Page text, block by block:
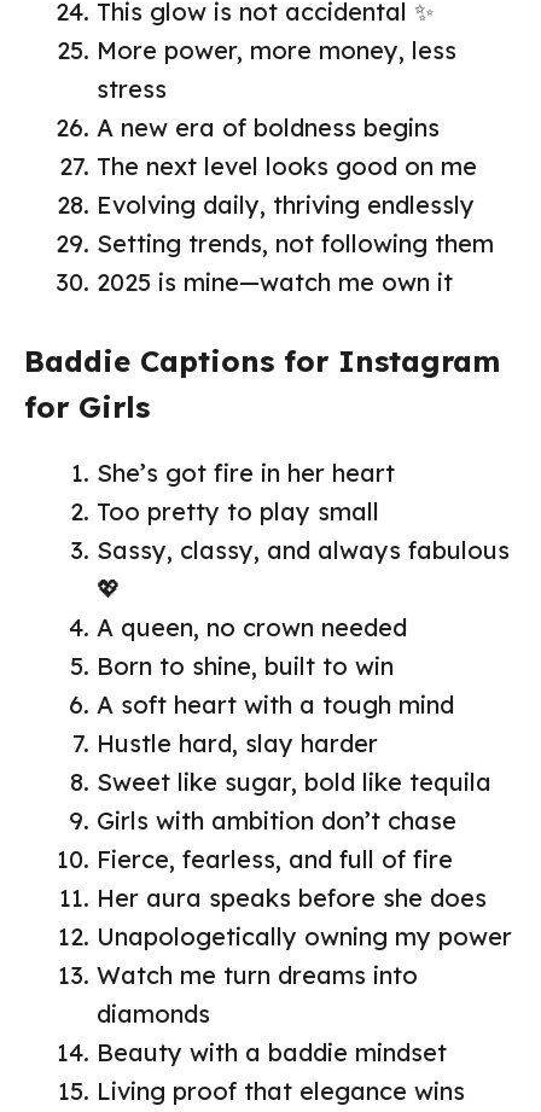
This glow is not accidental ✨
More power, more money, less
stress
A new era of boldness begins
The next level looks good on me
Evolving daily, thriving endlessly
Setting trends, not following them
2025 is mine—watch me own it
Baddie Captions for Instagram
for Girls
She’s got fire in her heart
Too pretty to play small
Sassy, classy, and always fabulous
💖
A queen, no crown needed
Born to shine, built to win
A soft heart with a tough mind
Hustle hard, slay harder
Sweet like sugar, bold like tequila
Girls with ambition don’t chase
Fierce, fearless, and full of fire
Her aura speaks before she does
Unapologetically owning my power
Watch me turn dreams into
diamonds
Beauty with a baddie mindset
Living proof that elegance wins